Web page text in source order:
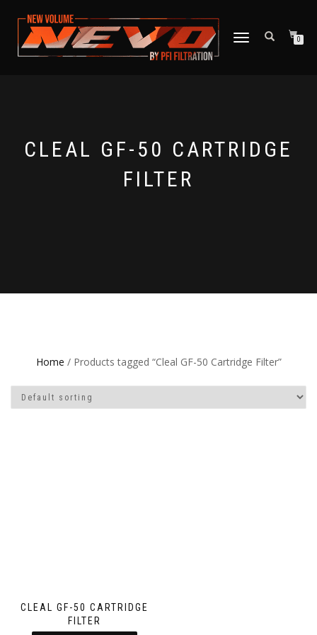
TOGGLE NAVIGATION0
CLEAL GF-50 CARTRIDGE
FILTER
Home / Products tagged “Cleal GF-50 Cartridge Filter”
CLEAL GF-50 CARTRIDGE
FILTER